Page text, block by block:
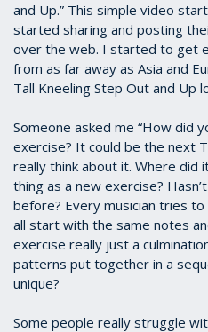
and Up.” This simple video
started sharing and posting
over the web. I started to get
from as far away as Asia and
Tall Kneeling Step Out and Up
Someone asked me “How did
exercise? It could be the next
really think about it. Where did
thing as a new exercise?
before? Every musician tries
all start with the same notes
exercise really just a
patterns put together in a
unique?
Some people really struggle